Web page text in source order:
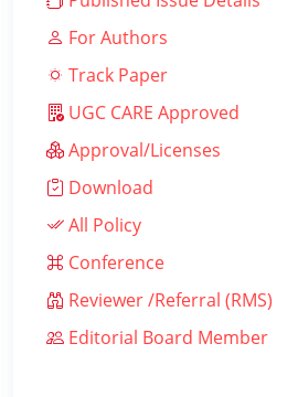
For Authors
Track Paper
UGC CARE Approved
Approval/Licenses
Download
All Policy
Conference
Reviewer /Referral (RMS)
Editorial Board Member